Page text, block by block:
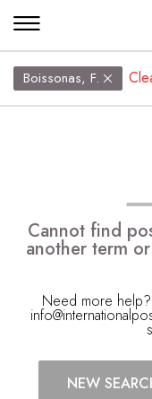
Boissonas, F.
Cannot find
another term
Need more
NEW